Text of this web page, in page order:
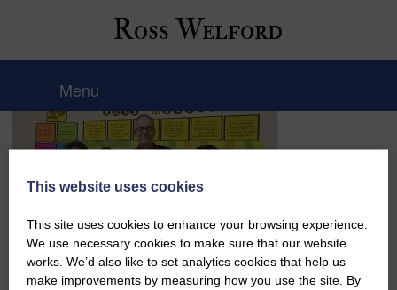
Ross Welford
Menu
This website uses cookies
This site uses cookies to enhance your browsing experience.
We use necessary cookies to make sure that our website
works. We’d also like to set analytics cookies that help us
make improvements by measuring how you use the site. By